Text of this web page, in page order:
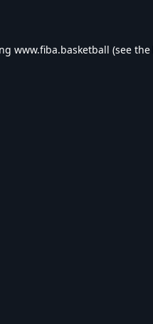
www.fiba.basketball (see the